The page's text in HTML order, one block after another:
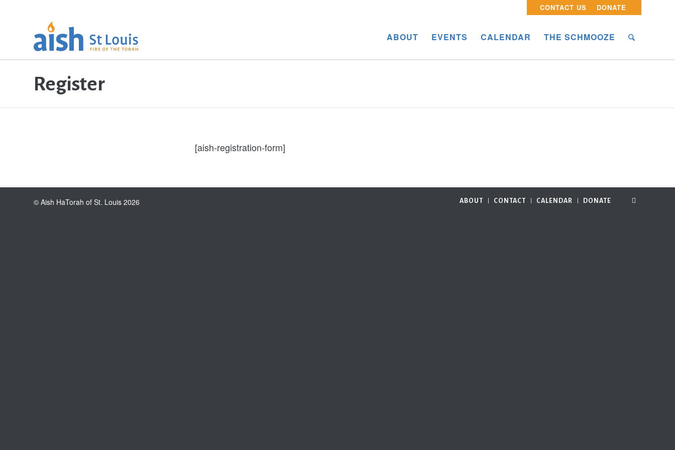
CONTACT US DONATE
ABOUT EVENTS CALENDAR THE SCHMOOZE
Register
[aish-registration-form]
© Aish HaTorah of St. Louis 2026 ABOUT CONTACT CALENDAR DONATE